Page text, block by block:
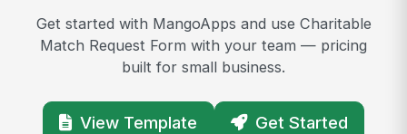
Get started with MangoApps and use Charitable
Match Request Form with your team — pricing
built for small business.
View Template Get Started